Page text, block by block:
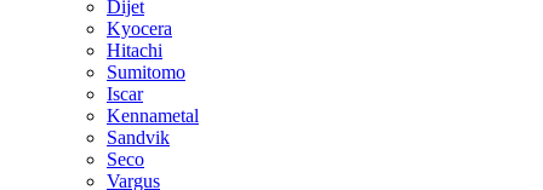
Dijet
Kyocera
Hitachi
Sumitomo
Iscar
Kennametal
Sandvik
Seco
Vargus